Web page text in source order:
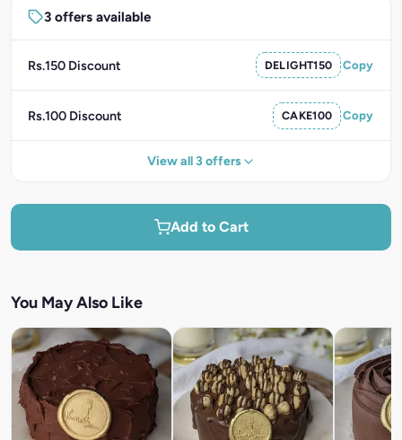
3 offers available
Rs.150 Discount DELIGHT150 Copy
Rs.100 Discount CAKE100 Copy
View all 3 offers
Add to Cart
You May Also Like